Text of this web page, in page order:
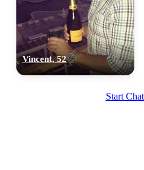
Vincent, 52
Start